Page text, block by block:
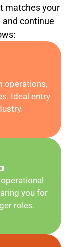
matches your
and continue
operations,
Ideal entry
you for
roles.